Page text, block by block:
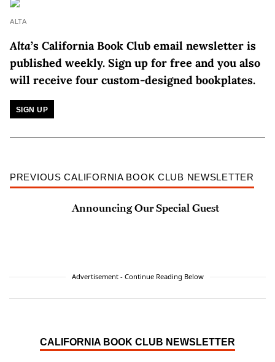
ALTA
Alta’s California Book Club email newsletter is
published weekly. Sign up for free and you also
will receive four custom-designed bookplates.
SIGN UP
PREVIOUS CALIFORNIA BOOK CLUB NEWSLETTER
Announcing Our Special Guest
Advertisement - Continue Reading Below
CALIFORNIA BOOK CLUB NEWSLETTER